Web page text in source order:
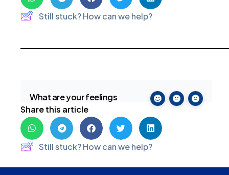
Still stuck? How can we help?
What are your feelings
Share this article
Still stuck? How can we help?